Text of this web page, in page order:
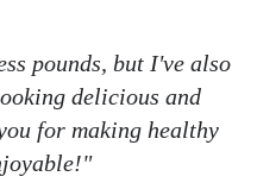
pounds, but I've also
delicious and
for making healthy